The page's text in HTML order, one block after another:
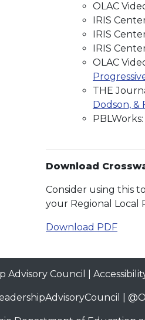
OLAC
IRIS
IRIS
IRIS
OLAC
THE
Dodson, &
PBLWorks:
Download
Consider using this
your Regional Local
Download PDF
Advisory Council